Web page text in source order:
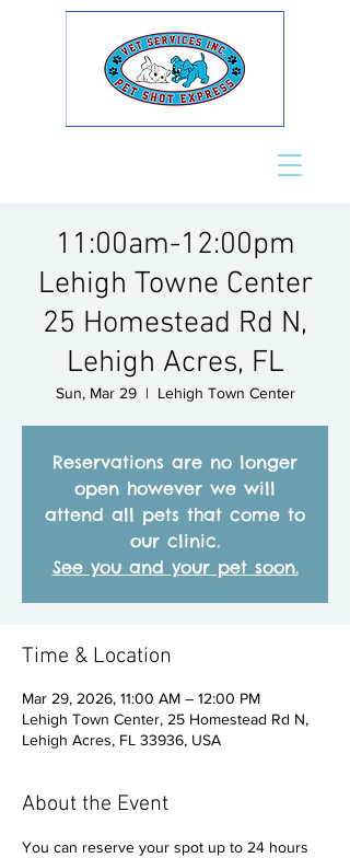
11:00am-12:00pm
Lehigh Towne Center
25 Homestead Rd N,
Lehigh Acres, FL
Sun, Mar 29
  |
Lehigh Town Center
Reservations are no longer
open however we will
attend all pets that come to
our clinic.
See you and your pet soon.
Time & Location
Mar 29, 2026, 11:00 AM – 12:00 PM
Lehigh Town Center, 25 Homestead Rd N,
Lehigh Acres, FL 33936, USA
About the Event
You can reserve your spot up to 24 hours